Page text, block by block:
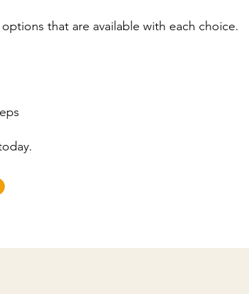
that are available with each choice.